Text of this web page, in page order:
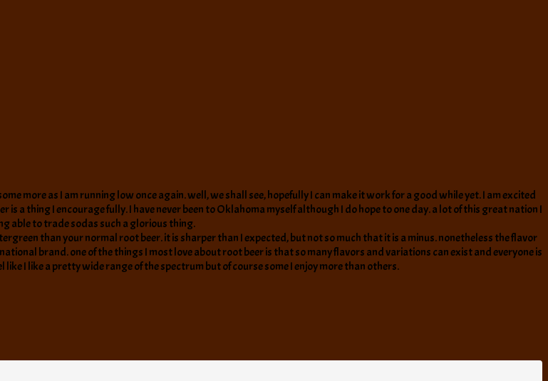
more as I am running low once again. well, we shall see, hopefully I can make it work for a good while yet. I am excited
a thing I encourage fully. I have never been to Oklahoma myself although I do hope to one day. a lot of this great nation I
able to trade sodas such a glorious thing.
than your normal root beer. it is sharper than I expected, but not so much that it is a minus. nonetheless the flavor
brand. one of the things I most love about root beer is that so many flavors and variations can exist and everyone is
I like a pretty wide range of the spectrum but of course some I enjoy more than others.